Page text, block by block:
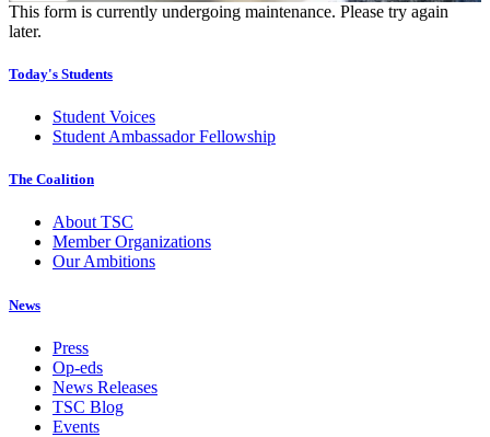
This form is currently undergoing maintenance. Please try again
later.
Today's Students
Student Voices
Student Ambassador Fellowship
The Coalition
About TSC
Member Organizations
Our Ambitions
News
Press
Op-eds
News Releases
TSC Blog
Events